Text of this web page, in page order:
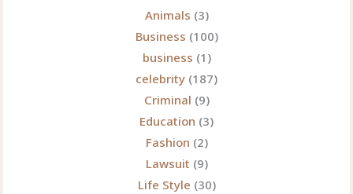
Animals (3)
Business (100)
business (1)
celebrity (187)
Criminal (9)
Education (3)
Fashion (2)
Lawsuit (9)
Life Style (30)